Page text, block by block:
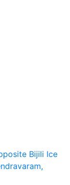
Bijili Ice